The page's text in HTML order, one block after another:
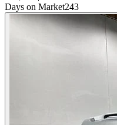
Days on Market243